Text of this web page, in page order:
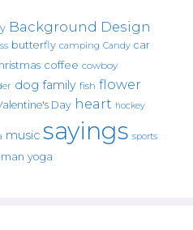
Background Design
butterfly camping Candy car
coffee cowboy
dog family fish flower
Day heart hockey
music sayings sports
yoga